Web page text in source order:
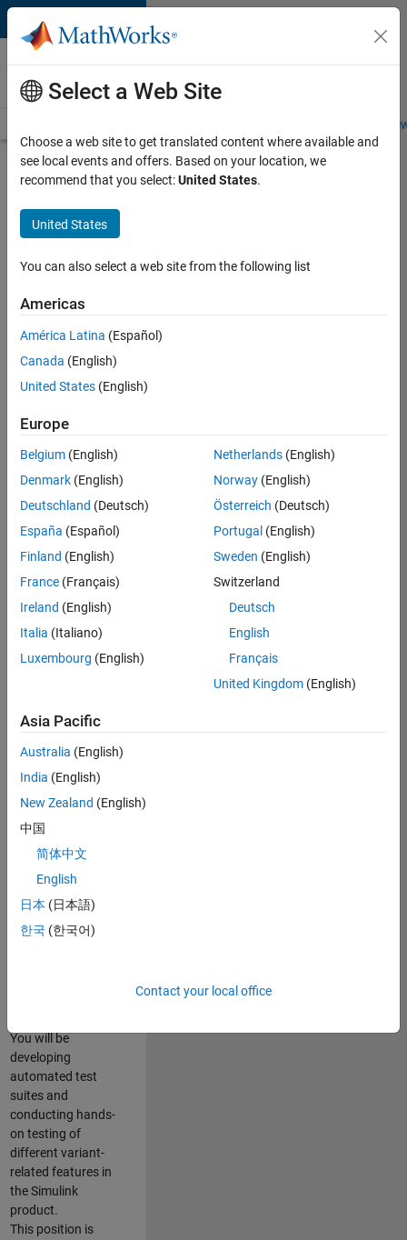
Skip to content
Careers at
MathWorks
Students and
Search for more jobs
Senior
Software
Engineer
Simulink
Apply Now
Job:
36596-
Engineering
Location:
IN-
Job
As a Senior
Software Engineer
you will play a key
role in ensuring the
robustness and
Simulink’s Variants
functionality. You
will work as part of
You will be
developing
automated test
suites and
conducting hands-
on testing of
different variant-
related features in
the Simulink
product.
This position is
Select a Web Site
Choose a web site to get translated content where available and
see local events and offers. Based on your location, we
recommend that you select:United States.
United States
You can also select a web site from the following list
Americas
América Latina (Español)
Canada (English)
United States (English)
Europe
Belgium (English)
Denmark (English)
Deutschland (Deutsch)
España (Español)
Finland (English)
France (Français)
Ireland (English)
Italia (Italiano)
Luxembourg (English)
Netherlands(English)
Norway(English)
Österreich (Deutsch)
Portugal (English)
Sweden (English)
Switzerland
Deutsch
English
Français
United Kingdom(English)
Asia Pacific
Australia (English)
India (English)
New Zealand (English)
中国
简体中文
English
日本 (日本語)
한국 (한국어)
Contact your local office